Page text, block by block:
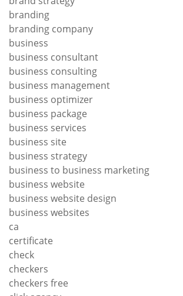
branding
branding company
business
business consultant
business consulting
business management
business optimizer
business package
business services
business site
business strategy
business to business marketing
business website
business website design
business websites
ca
certificate
check
checkers
checkers free